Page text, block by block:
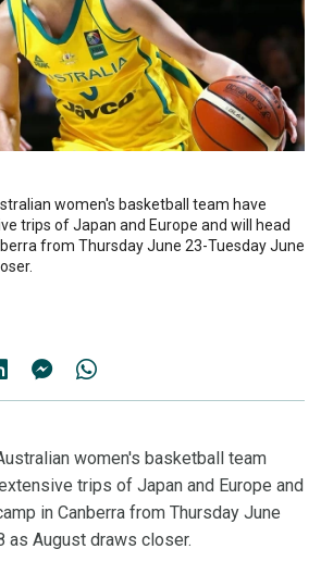
women's basketball team have
trips of Japan and Europe and will head
from Thursday June 23-Tuesday June
women's basketball team
trips of Japan and Europe and
in Canberra from Thursday June
as August draws closer.